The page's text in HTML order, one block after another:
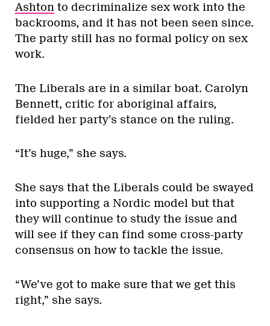
Ashton to decriminalize sex work into the
backrooms, and it has not been seen since.
The party still has no formal policy on sex
work.
The Liberals are in a similar boat. Carolyn
Bennett, critic for aboriginal affairs,
fielded her party’s stance on the ruling.
“It’s huge,” she says.
She says that the Liberals could be swayed
into supporting a Nordic model but that
they will continue to study the issue and
will see if they can find some cross-party
consensus on how to tackle the issue.
“We’ve got to make sure that we get this
right,” she says.